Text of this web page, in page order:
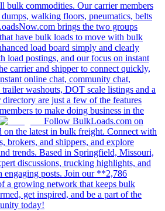
bulk commodities. Our carrier members
walking floors, pneumatics, belts
brings the two groups
have bulk loads to move with bulk
load board simply and clearly
load postings, and our focus on instant
carrier and shipper to connect quickly,
online chat, community chat,
washouts, DOT scale listings and a
are just a few of the features
to make doing business in the
Follow BulkLoads.com on
on the latest in bulk freight. Connect with
brokers, and shippers, and explore
trends. Based in Springfield, Missouri,
discussions, trucking highlights, and
engaging posts. Join our **2,786
a growing network that keeps bulk
get inspired, and be a part of the
today!